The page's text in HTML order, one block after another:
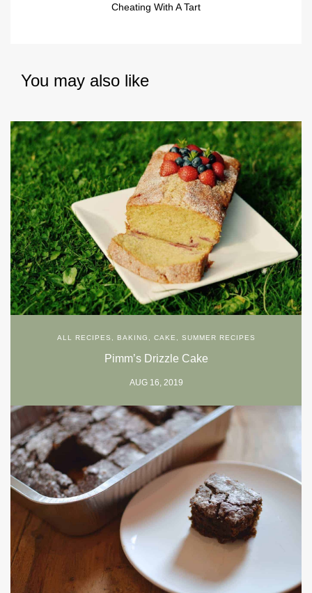
Cheating With A Tart
You may also like
ALL RECIPES BAKING CAKE SUMMER RECIPES
Pimm’s Drizzle Cake
AUG 16, 2019